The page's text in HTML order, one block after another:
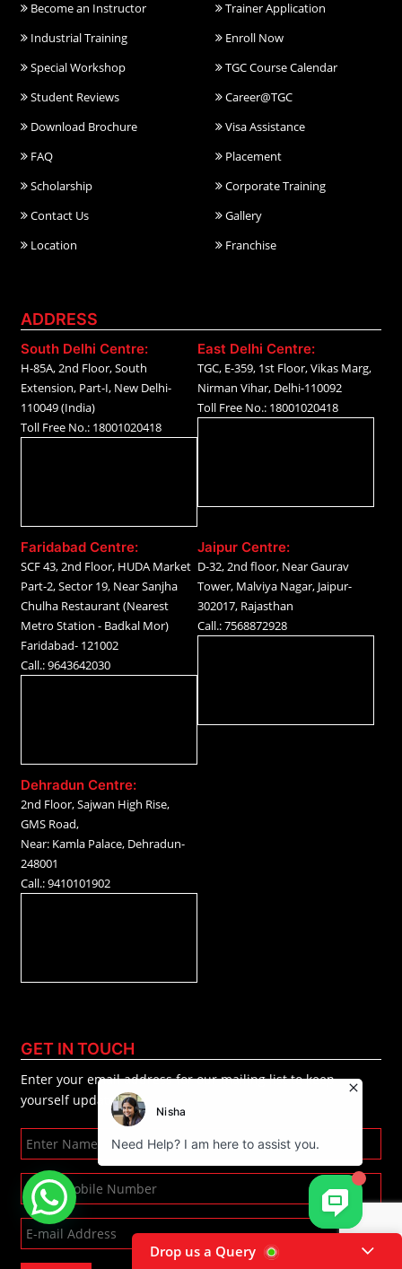
Become an Instructor
Trainer Application
Industrial Training
Enroll Now
Special Workshop
TGC Course Calendar
Student Reviews
Career@TGC
Download Brochure
Visa Assistance
FAQ
Placement
Scholarship
Corporate Training
Contact Us
Gallery
Location
Franchise
ADDRESS
South Delhi Centre:
H-85A, 2nd Floor, South
Extension, Part-I, New Delhi-
110049 (India)
Toll Free No.: 18001020418
East Delhi Centre:
TGC, E-359, 1st Floor, Vikas Marg,
Nirman Vihar, Delhi-110092
Toll Free No.: 18001020418
Faridabad Centre:
SCF 43, 2nd Floor, HUDA Market
Part-2, Sector 19, Near Sanjha
Chulha Restaurant (Nearest
Metro Station - Badkal Mor)
Faridabad- 121002
Call.: 9643642030
Jaipur Centre:
D-32, 2nd floor, Near Gaurav
Tower, Malviya Nagar, Jaipur-
302017, Rajasthan
Call.: 7568872928
Dehradun Centre:
2nd Floor, Sajwan High Rise,
GMS Road,
Near: Kamla Palace, Dehradun-
248001
Call.: 9410101902
GET IN TOUCH
Enter your email address for our mailing list to keep
yourself updated.
Drop us a Query